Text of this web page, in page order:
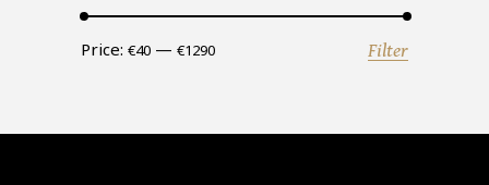
Min
Max
Filter
Price: €40 — €1290